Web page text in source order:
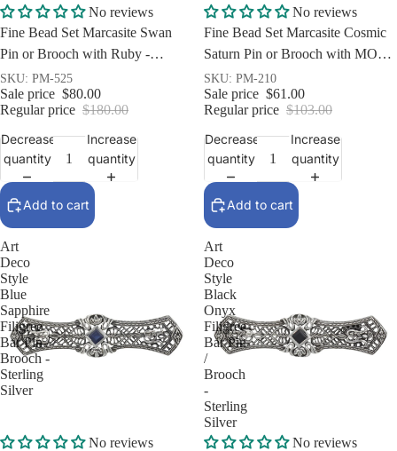
Sale
No reviews
Fine Bead Set Marcasite Swan
Pin or Brooch with Ruby -
Sterling Silver Gold Vermeil
SKU: PM-525
Sale price $80.00
Regular price $180.00
Decrease
quantity
Increase
quantity
Add to cart
Sale
No reviews
Fine Bead Set Marcasite Cosmic
Saturn Pin or Brooch with MOP -
Sterling Silver
SKU: PM-210
Sale price $61.00
Regular price $103.00
Decrease
quantity
Increase
quantity
Add to cart
Art
Deco
Style
Blue
Sapphire
Filigree
Bar Pin /
Brooch -
Sterling
Silver
Sale
No reviews
Art
Deco
Style
Black
Onyx
Filigree
Bar Pin
/
Brooch
-
Sterling
Silver
Sale
No reviews